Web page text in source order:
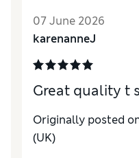
Material Excellent
StyleExcellent
07 June 2026
karenanneJ
Great quality t
Originally posted
(UK)